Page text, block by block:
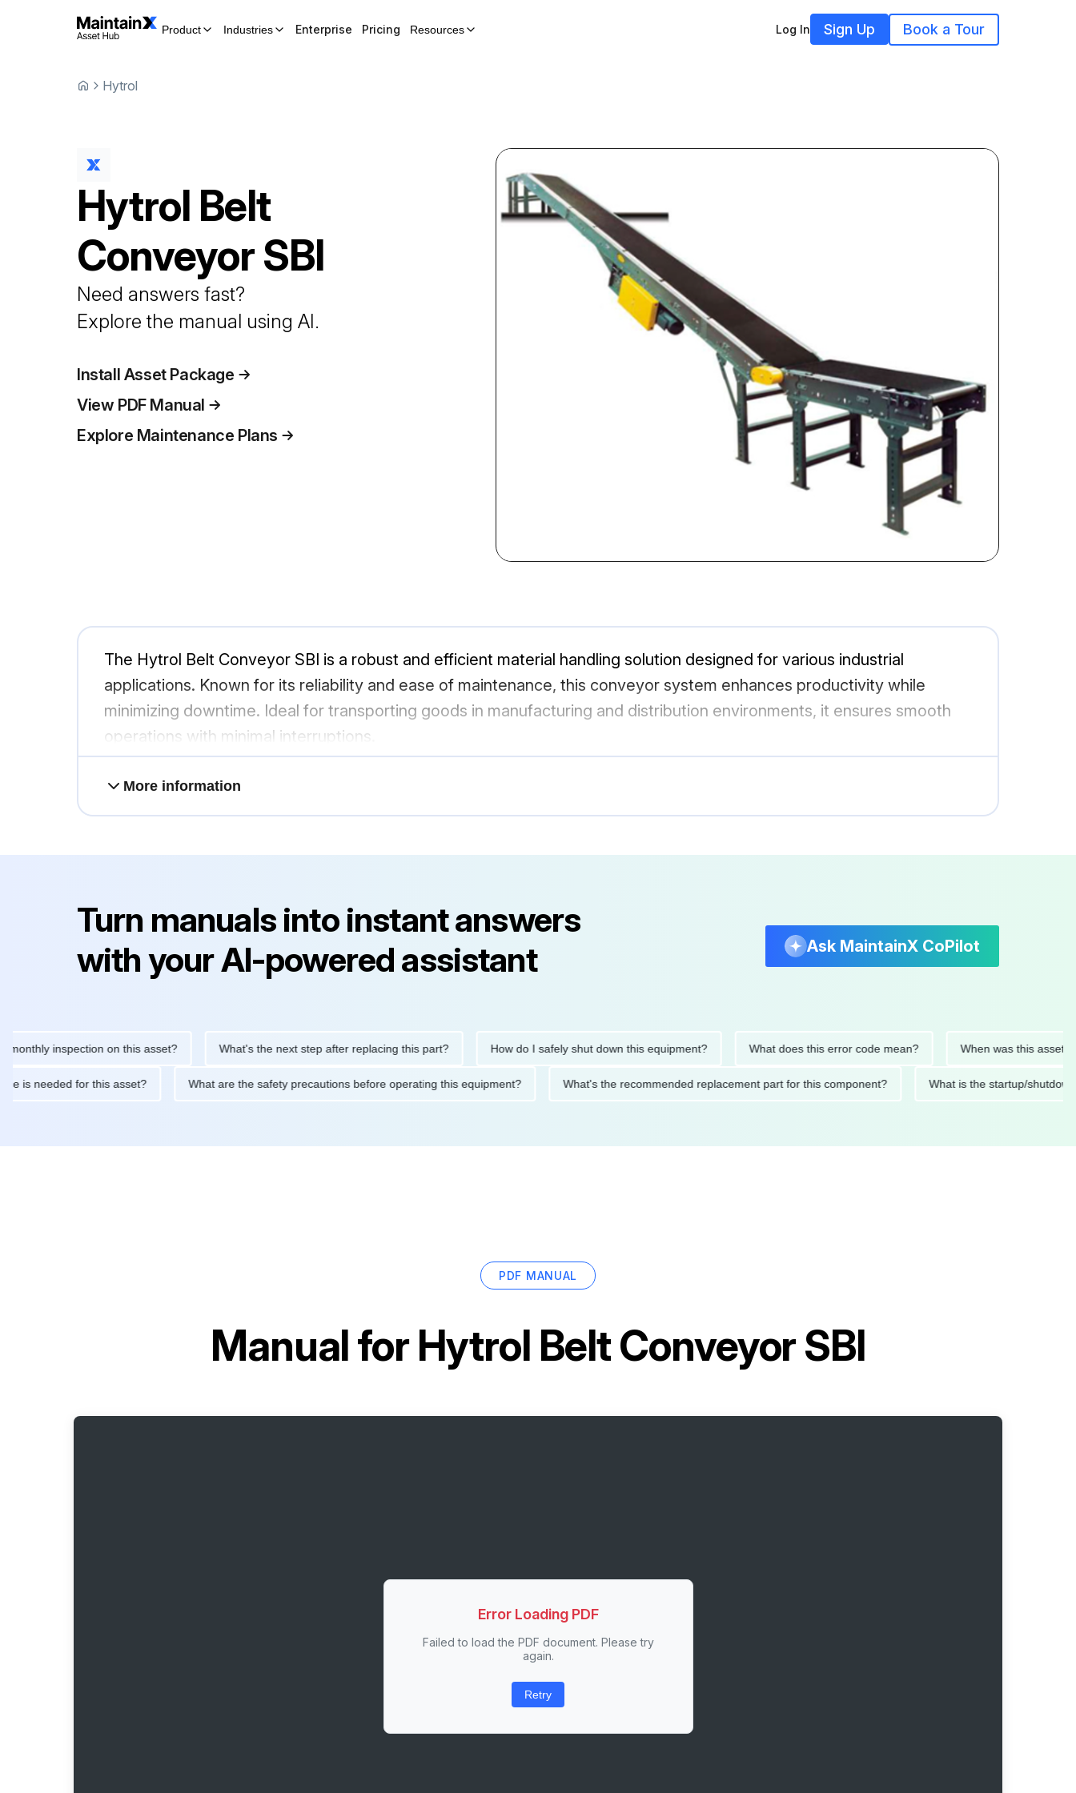
Product Industries Enterprise Pricing Resources Log In Sign Up Book a Tour
Hytrol
Hytrol Belt
ConveyorSBI
Need answers fast?
Explore the manual using AI.
Install Asset Package
View PDF Manual
Explore Maintenance Plans
The Hytrol Belt Conveyor SBI is a robust and efficient material handling solution designed for various industrial
applications. Known for its reliability and ease of maintenance, this conveyor system enhances productivity while
minimizing downtime. Ideal for transporting goods in manufacturing and distribution environments, it ensures smooth
operations with minimal interruptions.
More information
Turn manuals into instant answers
with your AI-powered assistant
Ask MaintainX CoPilot
inspection on this asset? What's the next step after replacing this part? How do I safely shut down this equipment? What does this error code mean? When was this asset last
is needed for this asset? What are the safety precautions before operating this equipment? What's the recommended replacement part for this component? What is the startup/
PDF MANUAL
Manual forHytrol Belt Conveyor SBI
Error Loading PDF
Failed to load the PDF document. Please try
again.
Retry